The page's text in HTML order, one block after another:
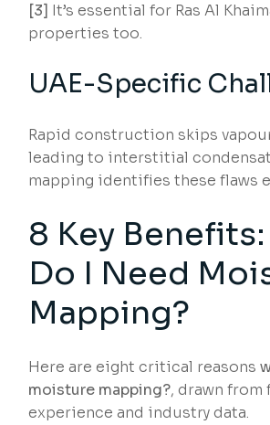
[3] It’s essential for Ras Al
properties too.
UAE-Specific
Rapid construction skips
leading to interstitial
mapping identifies these flaws
8 Key
Do I Need
Mapping?
Here are eight critical reasons
moisture mapping?, drawn from
experience and industry data.